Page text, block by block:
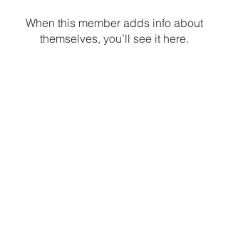
When this member adds info about
themselves, you’ll see it here.